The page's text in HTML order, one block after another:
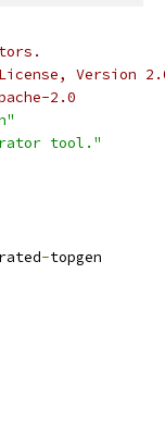
Version
2.0
tool."
-topgen